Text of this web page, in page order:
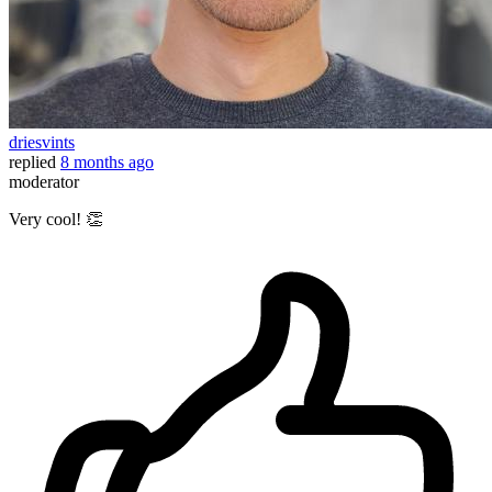
driesvints
replied 8 months ago
moderator
Very cool! 👏